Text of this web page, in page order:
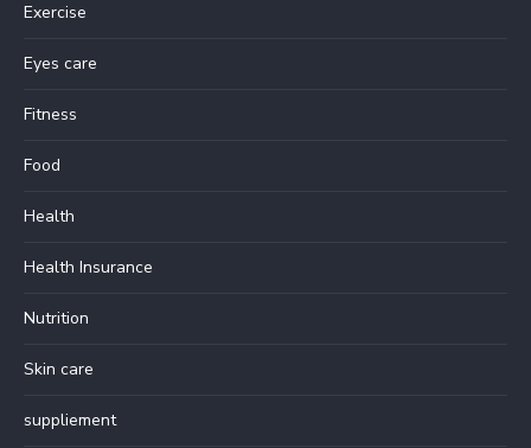
Exercise
Eyes care
Fitness
Food
Health
Health Insurance
Nutrition
Skin care
suppliement